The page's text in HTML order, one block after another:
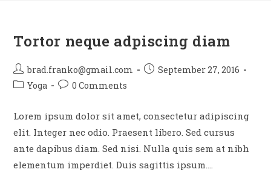
Tortor neque adpiscing diam
Post
author:
brad.franko@gmail.com
PostSeptember 27, 2016
PostYoga
Post0 Comments
Lorem ipsum dolor sit amet, consectetur adipiscing
elit. Integer nec odio. Praesent libero. Sed cursus
ante dapibus diam. Sed nisi. Nulla quis sem at nibh
elementum imperdiet. Duis sagittis ipsum.…